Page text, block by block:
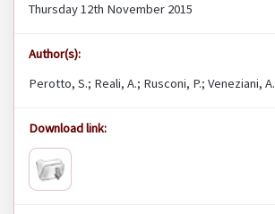
Thursday 12th November 2015
Author(s):
Perotto, S.; Reali, A.; Rusconi, P.; Veneziani, A.
Download link: